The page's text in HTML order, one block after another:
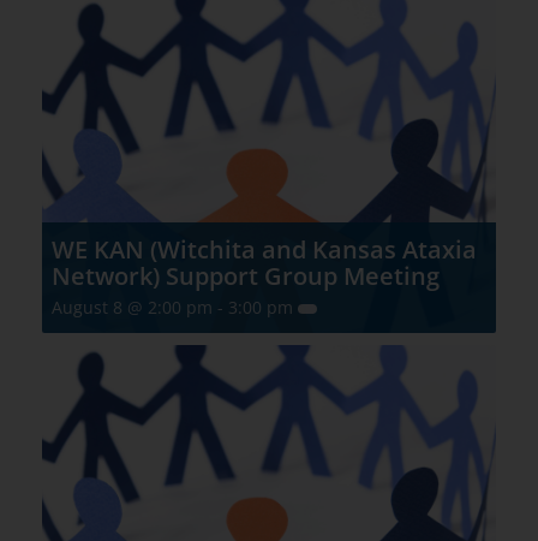
WE KAN (Witchita and Kansas Ataxia
Network) Support Group Meeting
August 8 @ 2:00 pm - 3:00 pm